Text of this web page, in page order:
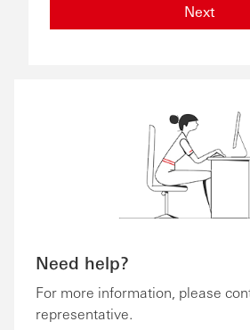
Next
Need help?
For more information, please
representative.